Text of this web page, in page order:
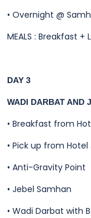
• Overnight @
MEALS : Breakfast +
DAY 3
WADI DARBAT AND
• Breakfast from
• Pick up from Hotel
• Anti-Gravity Point
• Jebel Samhan
• Wadi Darbat with